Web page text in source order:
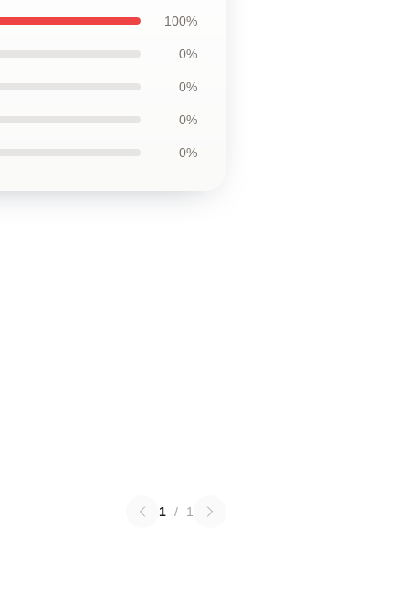
100%
0%
0%
0%
0%
1 / 1